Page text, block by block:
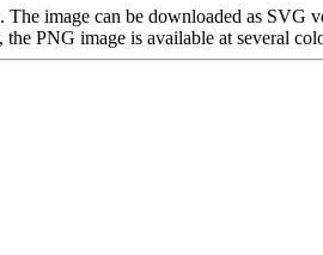
image can be downloaded as
PNG image is available at several